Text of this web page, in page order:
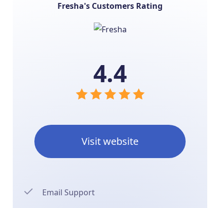
Fresha's Customers Rating
4.4
Visit website
Email Support